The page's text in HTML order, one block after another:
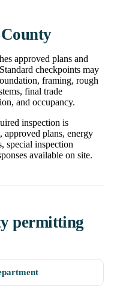
approved plans and
checkpoints may
framing, rough
final trade
and occupancy.
inspection is
approved plans, energy
special inspection
available on site.
permitting